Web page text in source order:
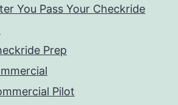
You Pass Your Checkride
Prep
Pilot